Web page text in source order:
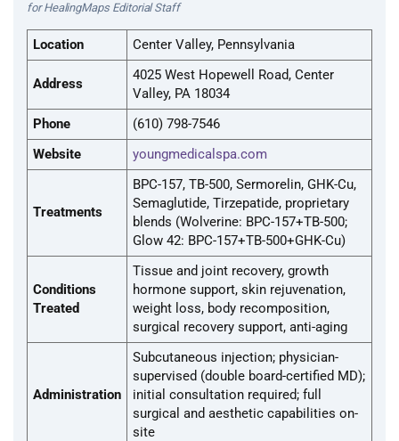
for HealingMaps Editorial Staff
Location Center Valley, Pennsylvania
Address
4025 West Hopewell Road, Center
Valley, PA 18034
Phone
(610) 798-7546
Website
youngmedicalspa.com
Treatments
BPC-157, TB-500, Sermorelin, GHK-Cu,
Semaglutide, Tirzepatide, proprietary
blends (Wolverine: BPC-157+TB-500;
Glow 42: BPC-157+TB-500+GHK-Cu)
Conditions
Treated
Tissue and joint recovery, growth
hormone support, skin rejuvenation,
weight loss, body recomposition,
surgical recovery support, anti-aging
Administration
Subcutaneous injection; physician-
supervised (double board-certified MD);
initial consultation required; full
surgical and aesthetic capabilities on-
site